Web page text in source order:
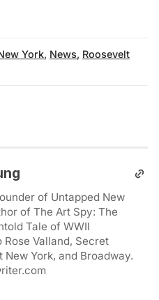
York, News, Roosevelt
of Untapped New
of The Art Spy: The
Tale of WWII
Rose Valland, Secret
New York, and Broadway.